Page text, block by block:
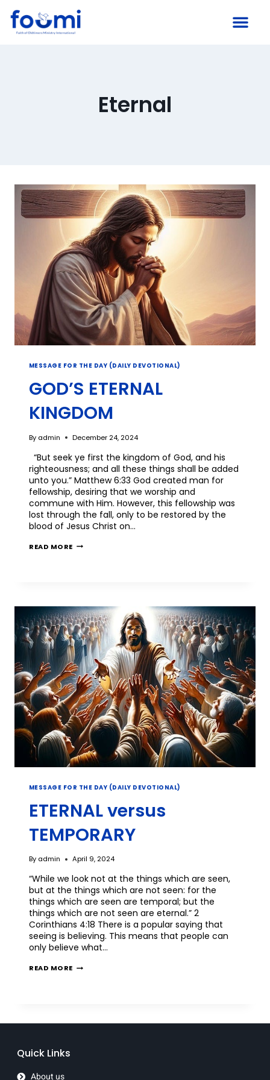
Eternal
MESSAGE FOR THE DAY (DAILY DEVOTIONAL)
GOD’S ETERNAL
KINGDOM
By admin December 24, 2024
“But seek ye first the kingdom of God, and his
righteousness; and all these things shall be added
unto you.” Matthew 6:33 God created man for
fellowship, desiring that we worship and
commune with Him. However, this fellowship was
lost through the fall, only to be restored by the
blood of Jesus Christ on…
READ MORE
MESSAGE FOR THE DAY (DAILY DEVOTIONAL)
ETERNAL versus
TEMPORARY
By admin April 9, 2024
“While we look not at the things which are seen,
but at the things which are not seen: for the
things which are seen are temporal; but the
things which are not seen are eternal.” 2
Corinthians 4:18 There is a popular saying that
seeing is believing. This means that people can
only believe what…
READ MORE
Quick Links
About us